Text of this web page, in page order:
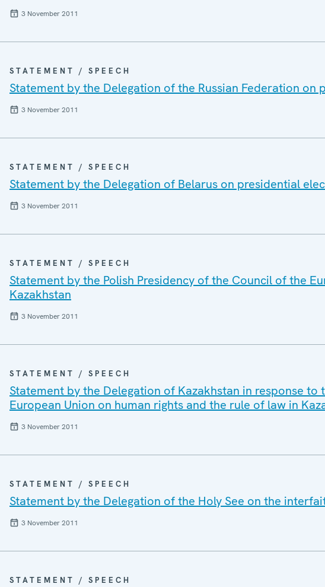
3 November 2011
STATEMENT / SPEECH
Statement by the Delegation of the Russian Federation
3 November 2011
STATEMENT / SPEECH
Statement by the Delegation of Belarus on presidential
3 November 2011
STATEMENT / SPEECH
Statement by the Polish Presidency of the Council of the
Kazakhstan
3 November 2011
STATEMENT / SPEECH
Statement by the Delegation of Kazakhstan in response
European Union on human rights and the rule of law in
3 November 2011
STATEMENT / SPEECH
Statement by the Delegation of the Holy See on the
3 November 2011
STATEMENT / SPEECH